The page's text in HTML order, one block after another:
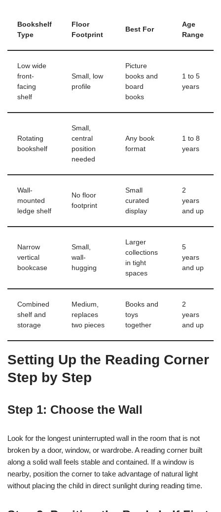
Bookshelf
Type
Floor
Footprint
Best For
Age
Range
Low wide
front-
facing
shelf
Small, low
profile
Picture
books and
board
books
1 to 5
years
Rotating
bookshelf
Small,
central
position
needed
Any book
format
1 to 8
years
Wall-
mounted
ledge shelf
No floor
footprint
Small
curated
display
2
years
and up
Narrow
vertical
bookcase
Small,
wall-
hugging
Larger
collections
in tight
spaces
5
years
and up
Combined
shelf and
storage
Medium,
replaces
two pieces
Books and
toys
together
2
years
and up
Setting Up the Reading Corner
Step by Step
Step 1: Choose the Wall
Look for the longest uninterrupted wall in the room that is not
broken by a door, window, or wardrobe. A reading corner built
along a solid wall feels stable and contained. If a window is
nearby, position the corner to take advantage of natural light
without placing the child in direct sunlight during reading time.